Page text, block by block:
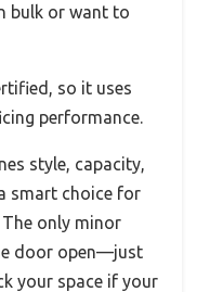
bulk or want to
so it uses
performance.
style, capacity,
smart choice for
only minor
door open—just
your space if your